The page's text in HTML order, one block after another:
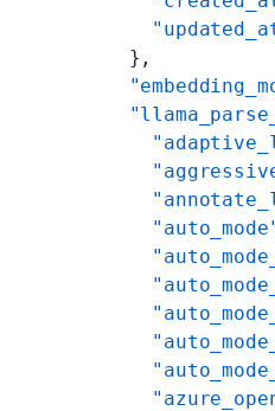
  },